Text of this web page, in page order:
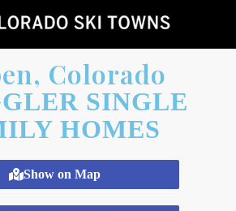
SINGLE
HOMES
Show on Map